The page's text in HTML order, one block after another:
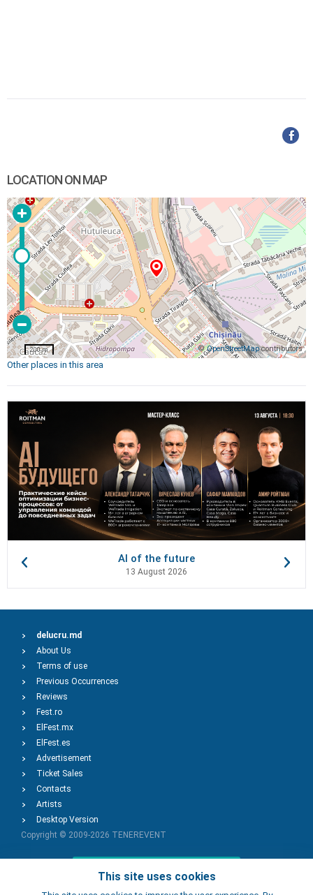
LOCATION ON MAP
©OpenStreetMapcontributors
200 m
Other places in this area
AI of the future
13 August 2026
This site uses cookies
delucru.md
About Us
Terms of use
Previous Occurrences
Reviews
Fest.ro
ElFest.mx
ElFest.es
Advertisement
Ticket Sales
Contacts
Artists
Desktop Version
Copyright © 2009-2026 TENEREVENT
Add Event